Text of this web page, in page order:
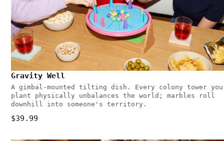
Gravity Well
A gimbal-mounted tilting dish. Every colony tower you
plant physically unbalances the world; marbles roll
downhill into someone's territory.
$39.99